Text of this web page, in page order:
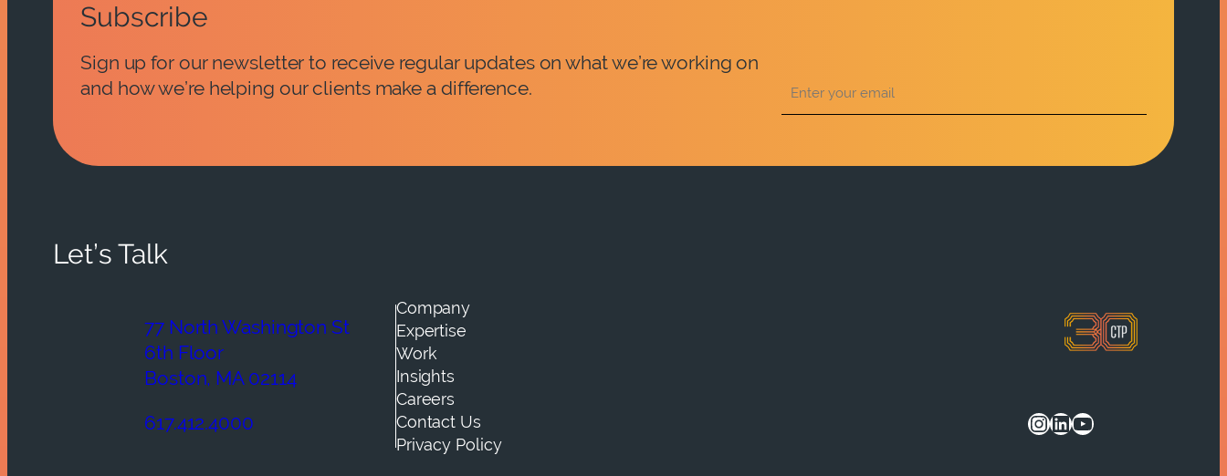
Subscribe
Sign up for our newsletter to receive regular updates on what we’re working on
and how we’re helping our clients make a difference.
Let’s Talk
77 North Washington St
6th Floor
Boston, MA 02114
617.412.4000
Company
Expertise
Work
Insights
Careers
Contact Us
Privacy Policy
InstagramLinkedIn YouTube